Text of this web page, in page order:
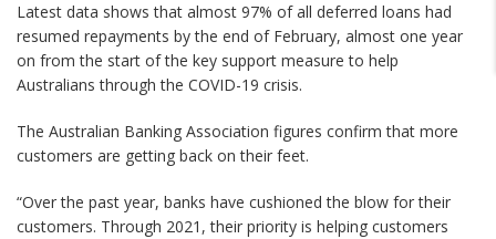
Latest data shows that almost 97% of all deferred loans had
resumed repayments by the end of February, almost one year
on from the start of the key support measure to help
Australians through the COVID-19 crisis.
The Australian Banking Association figures confirm that more
customers are getting back on their feet.
“Over the past year, banks have cushioned the blow for their
customers. Through 2021, their priority is helping customers